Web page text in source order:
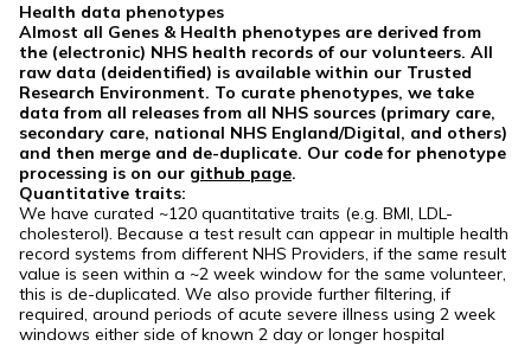
Health data phenotypes
Almost all Genes & Health phenotypes are derived from
the (electronic) NHS health records of our volunteers. All
raw data (deidentified) is available within our Trusted
Research Environment. To curate phenotypes, we take
data from all releases from all NHS sources (primary care,
secondary care, national NHS England/Digital, and others)
and then merge and de-duplicate. Our code for phenotype
processing is on our github page.
Quantitative traits:
We have curated ~120 quantitative traits (e.g. BMI, LDL-
cholesterol). Because a test result can appear in multiple health
record systems from different NHS Providers, if the same result
value is seen within a ~2 week window for the same volunteer,
this is de-duplicated. We also provide further filtering, if
required, around periods of acute severe illness using 2 week
windows either side of known 2 day or longer hospital